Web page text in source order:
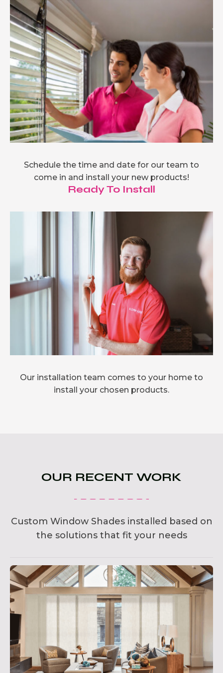
Schedule the time and date for our team to
come in and install your new products!
Ready To Install
Our installation team comes to your home to
install your chosen products.
OUR RECENT WORK
Custom Window Shades installed based on
the solutions that fit your needs